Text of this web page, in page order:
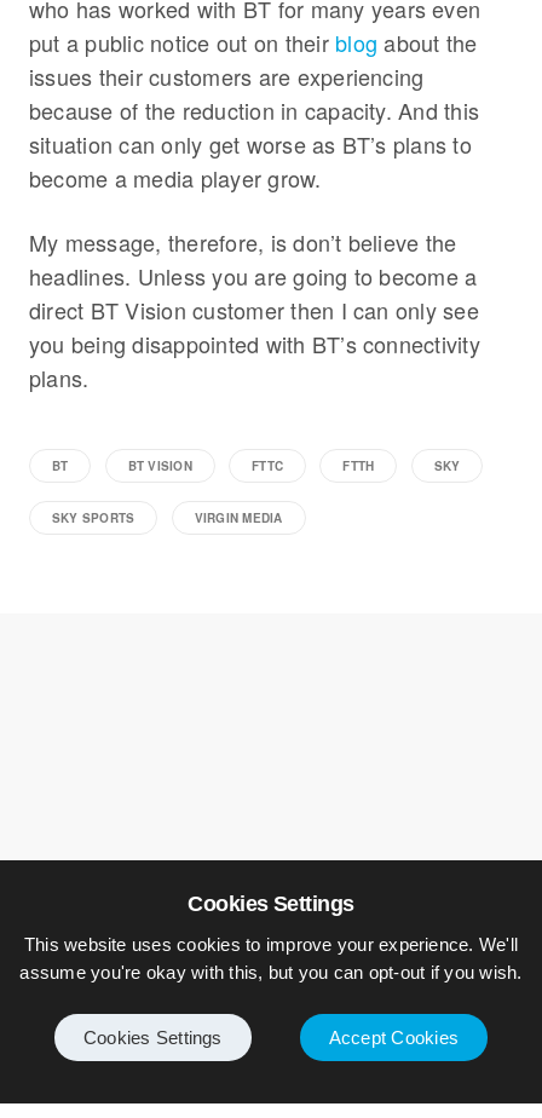
who has worked with BT for many years even
put a public notice out on their blog about the
issues their customers are experiencing
because of the reduction in capacity. And this
situation can only get worse as BT’s plans to
become a media player grow.
My message, therefore, is don’t believe the
headlines. Unless you are going to become a
direct BT Vision customer then I can only see
you being disappointed with BT’s connectivity
plans.
BT BT VISION FTTC FTTH SKY
SKY SPORTS VIRGIN MEDIA
Your email address will not be published.
Cookies Settings
This website uses cookies to improve your experience. We'll
assume you're okay with this, but you can opt-out if you wish.
Cookies Settings Accept Cookies